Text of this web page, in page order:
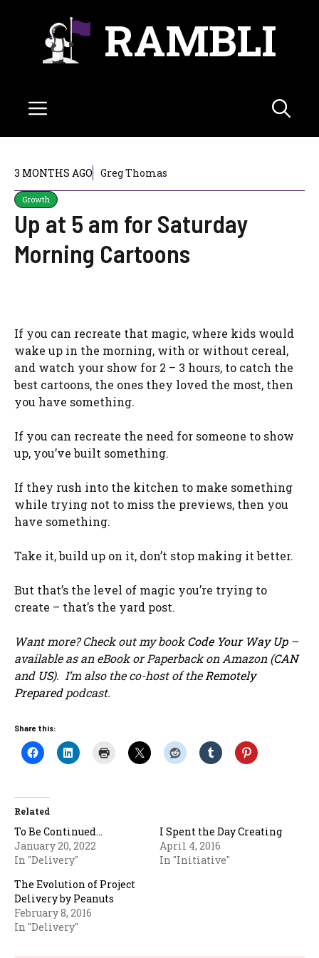
RAMBLI
Menu
3 MONTHS AGO Greg Thomas
Growth
Up at 5 am for Saturday
Morning Cartoons
If you can recreate that magic, where kids would
wake up in the morning, with or without cereal,
and watch your show for 2 – 3 hours, to catch the
best cartoons, the ones they loved the most, then
you have something.
If you can recreate the need for someone to show
up, you’ve built something.
If they rush into the kitchen to make something
while trying not to miss the previews, then you
have something.
Take it, build up on it, don’t stop making it better.
But that’s the level of magic you’re trying to
create – that’s the yard post.
Want more? Check out my bookCode Your Way Up–
available as an eBook or Paperback on Amazon (CAN
and US). I’m also the co-host of the Remotely
Preparedpodcast.
Share this:
Related
To Be Continued…
January 20, 2022
In "Delivery"
I Spent the Day Creating
April 4, 2016
In "Initiative"
The Evolution of Project
Delivery by Peanuts
February 8, 2016
In "Delivery"